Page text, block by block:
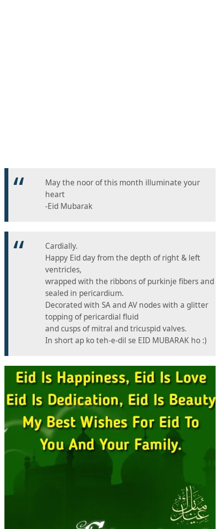
May the noor of this month illuminate your
heart
-Eid Mubarak
Cardially.
Happy Eid day from the depth of right & left
ventricles,
wrapped with the ribbons of purkinje fibers and
sealed in pericardium.
Decorated with SA and AV nodes with a glitter
topping of pericardial fluid
and cusps of mitral and tricuspid valves.
In short ap ko teh-e-dil se EID MUBARAK ho :)